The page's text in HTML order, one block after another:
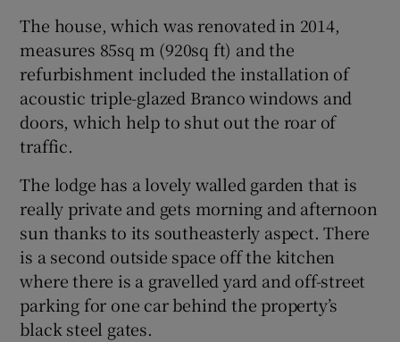
The house, which was renovated in 2014,
measures 85sq m (920sq ft) and the
refurbishment included the installation of
acoustic triple-glazed Branco windows and
doors, which help to shut out the roar of
traffic.
The lodge has a lovely walled garden that is
really private and gets morning and afternoon
sun thanks to its southeasterly aspect. There
is a second outside space off the kitchen
where there is a gravelled yard and off-street
parking for one car behind the property’s
black steel gates.